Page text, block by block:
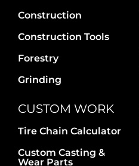
Construction
Construction Tools
Forestry
Grinding
CUSTOM WORK
Tire Chain Calculator
Custom Casting &
Wear Parts